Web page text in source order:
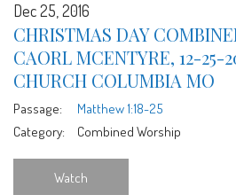
Dec 25, 2016
CHRISTMAS DAY
CAORL MCENTYRE, 12-25-
CHURCH COLUMBIA MO
Passage:
Matthew 1:18-25
Category:
Combined Worship
Watch